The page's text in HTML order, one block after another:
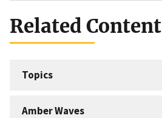
Related Content
Topics
Amber Waves